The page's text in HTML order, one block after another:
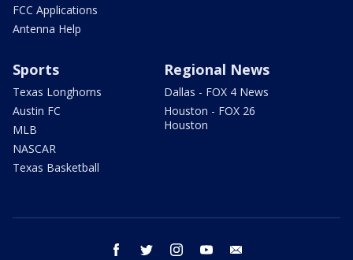
FCC Applications
Antenna Help
Sports
Texas Longhorns
Austin FC
MLB
NASCAR
Texas Basketball
Regional News
Dallas - FOX 4 News
Houston - FOX 26
Houston
facebook twitter instagram youtube